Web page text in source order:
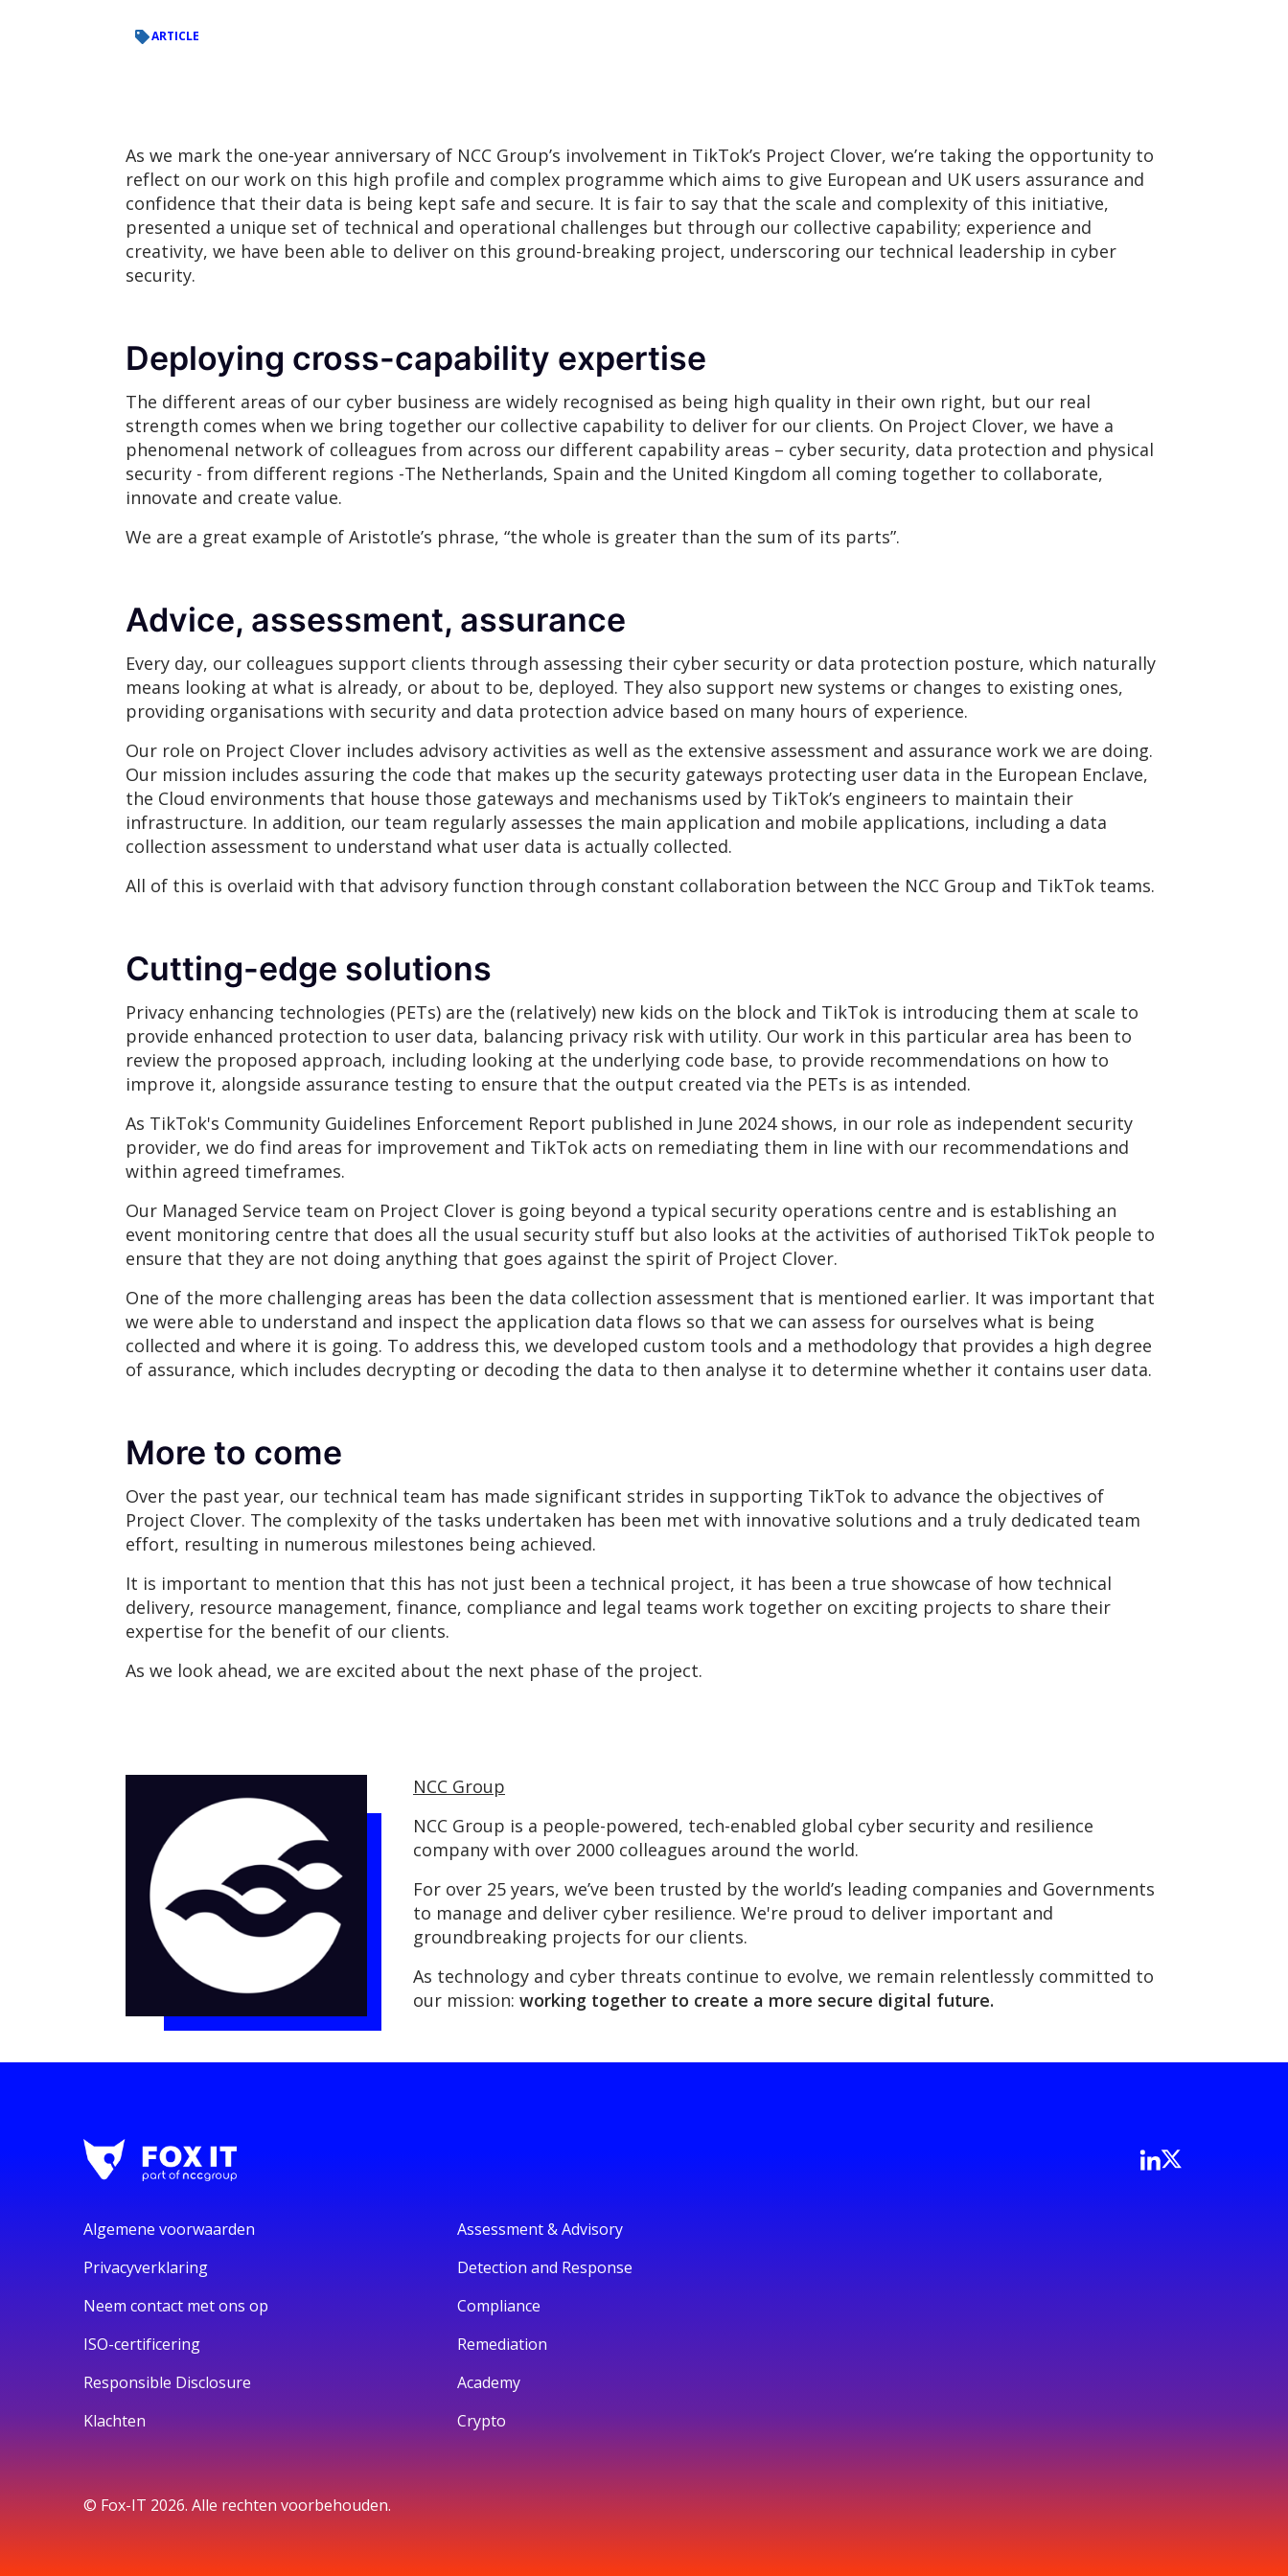
ARTICLE
As we mark the one-year anniversary of NCC Group’s involvement in TikTok’s Project Clover, we’re taking the opportunity to
reflect on our work on this high profile and complex programme which aims to give European and UK users assurance and
confidence that their data is being kept safe and secure. It is fair to say that the scale and complexity of this initiative,
presented a unique set of technical and operational challenges but through our collective capability; experience and
creativity, we have been able to deliver on this ground-breaking project, underscoring our technical leadership in cyber
security.
Deploying cross-capability expertise
The different areas of our cyber business are widely recognised as being high quality in their own right, but our real
strength comes when we bring together our collective capability to deliver for our clients. On Project Clover, we have a
phenomenal network of colleagues from across our different capability areas – cyber security, data protection and physical
security - from different regions -The Netherlands, Spain and the United Kingdom all coming together to collaborate,
innovate and create value.
We are a great example of Aristotle’s phrase, “the whole is greater than the sum of its parts”.
Advice, assessment, assurance
Every day, our colleagues support clients through assessing their cyber security or data protection posture, which naturally
means looking at what is already, or about to be, deployed. They also support new systems or changes to existing ones,
providing organisations with security and data protection advice based on many hours of experience.
Our role on Project Clover includes advisory activities as well as the extensive assessment and assurance work we are doing.
Our mission includes assuring the code that makes up the security gateways protecting user data in the European Enclave,
the Cloud environments that house those gateways and mechanisms used by TikTok’s engineers to maintain their
infrastructure. In addition, our team regularly assesses the main application and mobile applications, including a data
collection assessment to understand what user data is actually collected.
All of this is overlaid with that advisory function through constant collaboration between the NCC Group and TikTok teams.
Cutting-edge solutions
Privacy enhancing technologies (PETs) are the (relatively) new kids on the block and TikTok is introducing them at scale to
provide enhanced protection to user data, balancing privacy risk with utility. Our work in this particular area has been to
review the proposed approach, including looking at the underlying code base, to provide recommendations on how to
improve it, alongside assurance testing to ensure that the output created via the PETs is as intended.
As TikTok's Community Guidelines Enforcement Report published in June 2024 shows, in our role as independent security
provider, we do find areas for improvement and TikTok acts on remediating them in line with our recommendations and
within agreed timeframes.
Our Managed Service team on Project Clover is going beyond a typical security operations centre and is establishing an
event monitoring centre that does all the usual security stuff but also looks at the activities of authorised TikTok people to
ensure that they are not doing anything that goes against the spirit of Project Clover.
One of the more challenging areas has been the data collection assessment that is mentioned earlier. It was important that
we were able to understand and inspect the application data flows so that we can assess for ourselves what is being
collected and where it is going. To address this, we developed custom tools and a methodology that provides a high degree
of assurance, which includes decrypting or decoding the data to then analyse it to determine whether it contains user data.
More to come
Over the past year, our technical team has made significant strides in supporting TikTok to advance the objectives of
Project Clover. The complexity of the tasks undertaken has been met with innovative solutions and a truly dedicated team
effort, resulting in numerous milestones being achieved.
It is important to mention that this has not just been a technical project, it has been a true showcase of how technical
delivery, resource management, finance, compliance and legal teams work together on exciting projects to share their
expertise for the benefit of our clients.
As we look ahead, we are excited about the next phase of the project.
NCC Group
NCC Group is a people-powered, tech-enabled global cyber security and resilience
company with over 2000 colleagues around the world.
For over 25 years, we’ve been trusted by the world’s leading companies and Governments
to manage and deliver cyber resilience. We're proud to deliver important and
groundbreaking projects for our clients.
As technology and cyber threats continue to evolve, we remain relentlessly committed to
our mission: working together to create a more secure digital future.
Algemene voorwaarden
Privacyverklaring
Neem contact met ons op
ISO-certificering
Responsible Disclosure
Klachten
Assessment & Advisory
Detection and Response
Compliance
Remediation
Academy
Crypto
© Fox-IT 2026. Alle rechten voorbehouden.